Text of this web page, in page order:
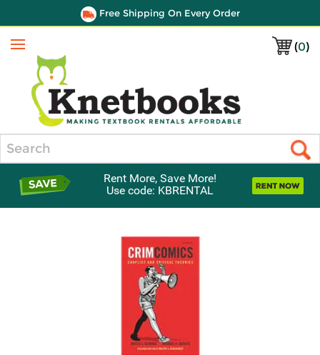
Free Shipping On Every Order
(0)
Menu
Rent More, Save More!
Use code: KBRENTAL